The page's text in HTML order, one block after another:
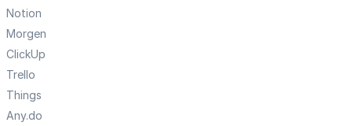
Notion
Morgen
ClickUp
Trello
Things
Any.do